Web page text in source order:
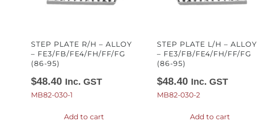
STEP PLATE R/H – ALLOY
– FE3/FB/FE4/FH/FF/FG
(86-95)
$48.40 Inc. GST
MB82-030-1
Add to cart
STEP PLATE L/H – ALLOY
– FE3/FB/FE4/FH/FF/FG
(86-95)
$48.40 Inc. GST
MB82-030-2
Add to cart